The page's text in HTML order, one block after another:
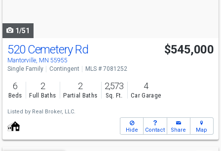
1/51
520 Cemetery Rd
Mantorville, MN 55955
$545,000
Single Family Contingent MLS # 7081252
6
Beds
2
Full Baths
2
Partial Baths
2,573
Sq. Ft.
4
Car Garage
Listed by Real Broker, LLC.
Hide Contact Share Map